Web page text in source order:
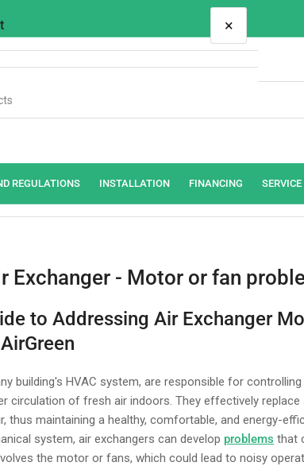
REGULATIONS INSTALLATION FINANCING
Exchanger - Motor or fan
to Addressing Air Exchanger
building's HVAC system, are responsible for controlling
circulation of fresh air indoors. They effectively
thus maintaining a healthy, comfortable, and energy-
system, air exchangers can develop problems that
the motor or fans, which could lead to noisy
×